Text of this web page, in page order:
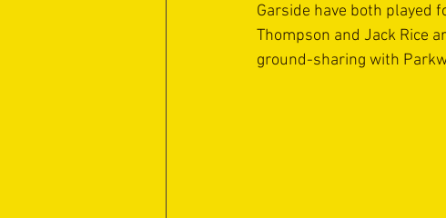
Garside have both played
Thompson and Jack Rice
ground-sharing with